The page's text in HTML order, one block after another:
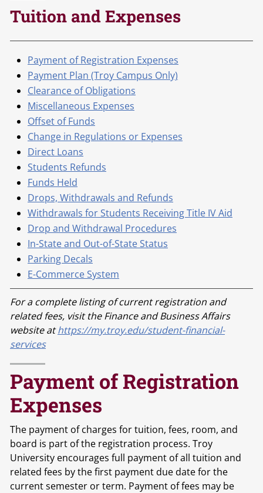
Tuition and Expenses
Payment of Registration Expenses
Payment Plan (Troy Campus Only)
Clearance of Obligations
Miscellaneous Expenses
Offset of Funds
Change in Regulations or Expenses
Direct Loans
Students Refunds
Funds Held
Drops, Withdrawals and Refunds
Withdrawals for Students Receiving Title IV Aid
Drop and Withdrawal Procedures
In-State and Out-of-State Status
Parking Decals
E-Commerce System
For a complete listing of current registration and
related fees, visit the Finance and Business Affairs
website athttps://my.troy.edu/student-financial-
services
Payment of Registration
Expenses
The payment of charges for tuition, fees, room, and
board is part of the registration process. Troy
University encourages full payment of all tuition and
related fees by the first payment due date for the
current semester or term. Payment of fees may be